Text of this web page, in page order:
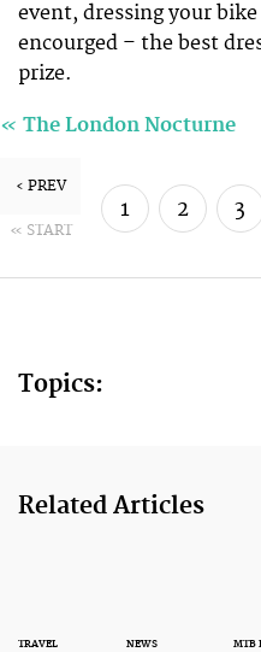
event, dressing your
encourged – the best
prize.
« The London Nocturne
‹ PREV
« START
1 2 3
Topics:
Related Articles
TRAVEL NEWS MTB